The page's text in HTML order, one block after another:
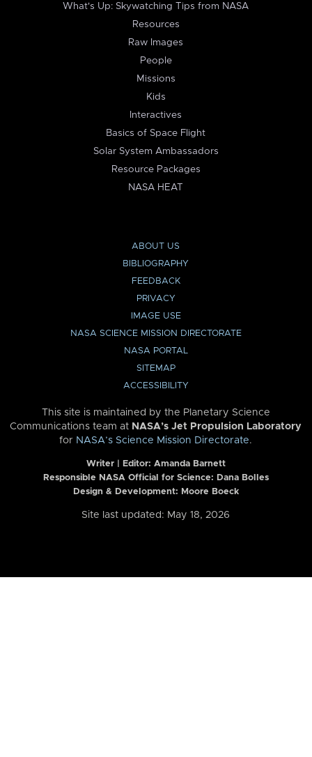
What's Up: Skywatching Tips from NASA
Resources
Raw Images
People
Missions
Kids
Interactives
Basics of Space Flight
Solar System Ambassadors
Resource Packages
NASA HEAT
ABOUT US
BIBLIOGRAPHY
FEEDBACK
PRIVACY
IMAGE USE
NASA SCIENCE MISSION DIRECTORATE
NASA PORTAL
SITEMAP
ACCESSIBILITY
This site is maintained by the Planetary Science
Communications team at NASA’s Jet Propulsion Laboratory
for NASA’s Science Mission Directorate.
Writer | Editor: Amanda Barnett
Responsible NASA Official for Science: Dana Bolles
Design & Development: Moore Boeck
Site last updated: May 18, 2026